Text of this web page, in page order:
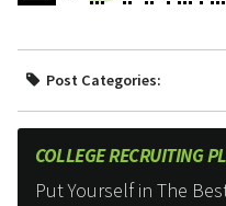
Post Categories:
COLLEGE RECRUITING
Put Yourself in The